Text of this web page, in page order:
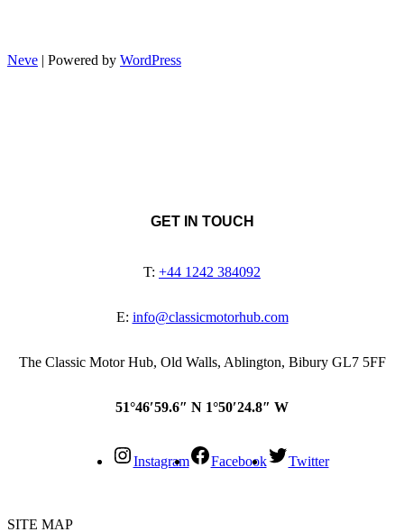
Neve | Powered by WordPress
GET IN TOUCH
T: +44 1242 384092
E: info@classicmotorhub.com
The Classic Motor Hub, Old Walls, Ablington, Bibury GL7 5FF
51°46′59.6″ N 1°50′24.8″ W
Instagram Facebook Twitter
SITE MAP